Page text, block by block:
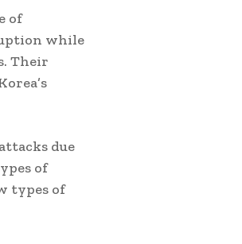
of
while
Their
due
of
types of